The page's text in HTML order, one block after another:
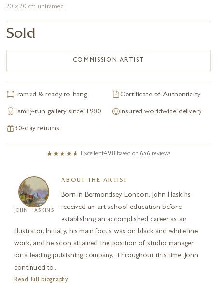
20 x 20 cm unframed
Sold
COMMISSION ARTIST
Framed & ready to hang Certificate of Authenticity
Family-run gallery since 1980 Insured worldwide delivery
30-day returns
Excellent4.98 based on 656 reviews
JOHN HASKINS
ABOUT THE ARTIST
Born in Bermondsey, London, John Haskins
received an art school education before
establishing an accomplished career as an
illustrator. Initially, his main focus was on black and white line
work, and he soon attained the position of studio manager
for a leading publishing company. Throughout this time, John
continued to...
Read full biography